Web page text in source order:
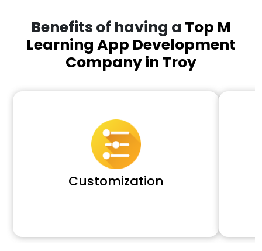
Benefits of having a Top M
Learning App Development
Company in Troy
Customization